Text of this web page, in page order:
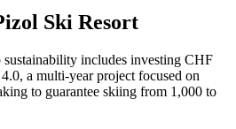
Ski Resort
sustainability includes investing CHF
a multi-year project focused on
to guarantee skiing from 1,000 to